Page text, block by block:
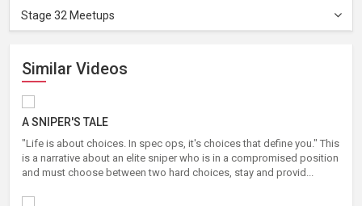
Stage 32 Meetups
Similar Videos
A SNIPER'S TALE
"Life is about choices. In spec ops, it's choices that define you." This
is a narrative about an elite sniper who is in a compromised position
and must choose between two hard choices, stay and provid...